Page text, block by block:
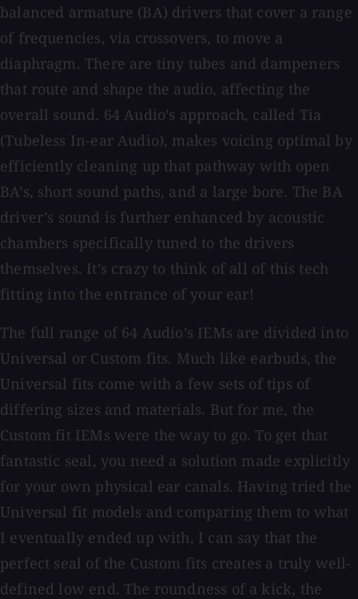
balanced armature (BA) drivers that cover a range
of frequencies, via crossovers, to move a
diaphragm. There are tiny tubes and dampeners
that route and shape the audio, affecting the
overall sound. 64 Audio’s approach, called Tia
(Tubeless In-ear Audio), makes voicing optimal by
efficiently cleaning up that pathway with open
BA’s, short sound paths, and a large bore. The BA
driver’s sound is further enhanced by acoustic
chambers specifically tuned to the drivers
themselves. It’s crazy to think of all of this tech
fitting into the entrance of your ear!
The full range of 64 Audio’s IEMs are divided into
Universal or Custom fits. Much like earbuds, the
Universal fits come with a few sets of tips of
differing sizes and materials. But for me, the
Custom fit IEMs were the way to go. To get that
fantastic seal, you need a solution made explicitly
for your own physical ear canals. Having tried the
Universal fit models and comparing them to what
I eventually ended up with, I can say that the
perfect seal of the Custom fits creates a truly well-
defined low end. The roundness of a kick, the